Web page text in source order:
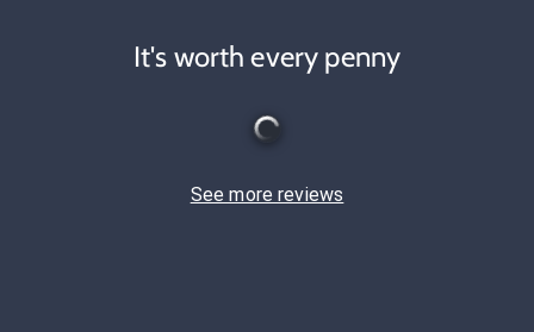
It's worth every penny
See more reviews